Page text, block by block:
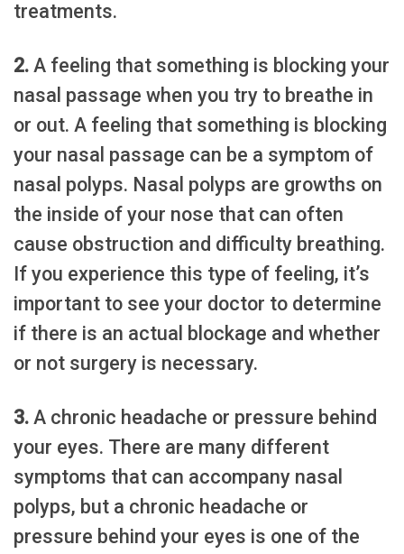
treatments.
2. A feeling that something is blocking your
nasal passage when you try to breathe in
or out. A feeling that something is blocking
your nasal passage can be a symptom of
nasal polyps. Nasal polyps are growths on
the inside of your nose that can often
cause obstruction and difficulty breathing.
If you experience this type of feeling, it’s
important to see your doctor to determine
if there is an actual blockage and whether
or not surgery is necessary.
3. A chronic headache or pressure behind
your eyes. There are many different
symptoms that can accompany nasal
polyps, but a chronic headache or
pressure behind your eyes is one of the